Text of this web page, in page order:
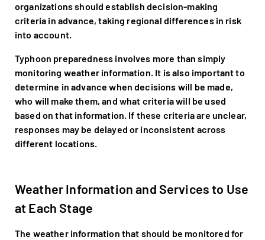
organizations should establish decision-making
criteria in advance, taking regional differences in risk
into account.
Typhoon preparedness involves more than simply
monitoring weather information. It is also important to
determine in advance when decisions will be made,
who will make them, and what criteria will be used
based on that information. If these criteria are unclear,
responses may be delayed or inconsistent across
different locations.
Weather Information and Services to Use
at Each Stage
The weather information that should be monitored for